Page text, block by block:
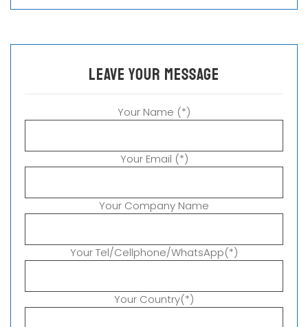
leave your message
Your Name (*)
Your Email (*)
Your Company Name
Your Tel/Cellphone/WhatsApp(*)
Your Country(*)